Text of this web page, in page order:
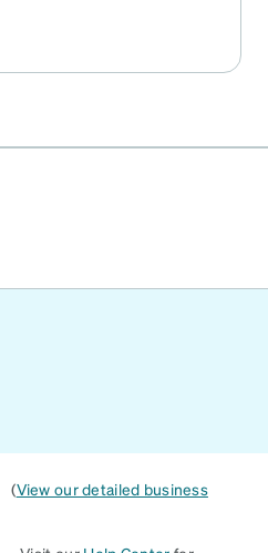
(View our detailed business